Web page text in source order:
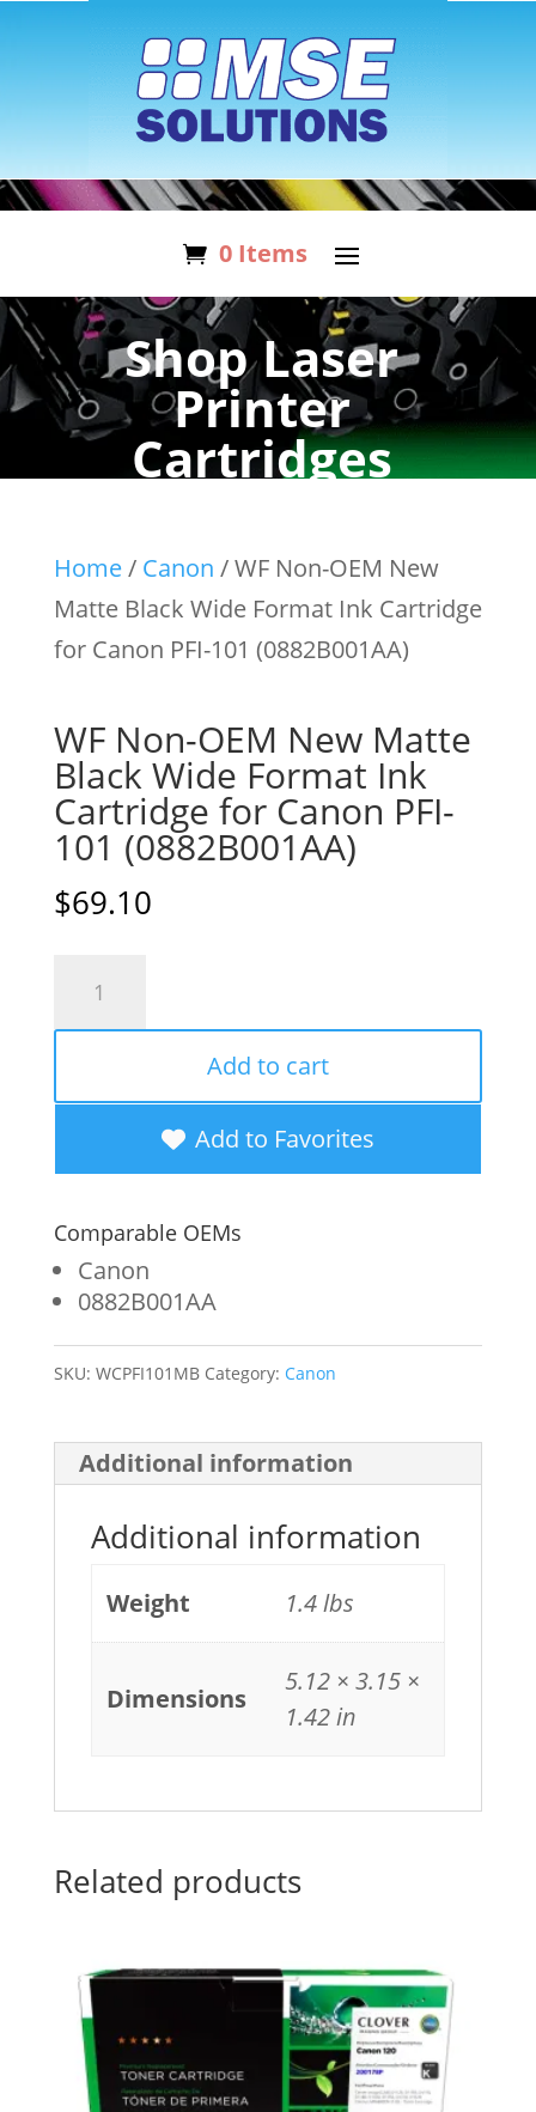
0 Items
Shop Laser
Printer
Cartridges
Home/ Canon / WF Non-OEM New
Matte Black Wide Format Ink Cartridge
for Canon PFI-101 (0882B001AA)
WF Non-OEM New Matte
Black Wide Format Ink
Cartridge for Canon PFI-
101 (0882B001AA)
$69.10
New
Black
Wide
Format
Ink
Cartridge
for
PFI-
(0882B001AA)
Add to cart
Add to Favorites
Comparable OEMs
Canon
0882B001AA
SKU: WCPFI101MB Category: Canon
Additional information
Additional information
Weight 1.4 lbs
Dimensions
5.12 × 3.15 ×
1.42 in
Related products